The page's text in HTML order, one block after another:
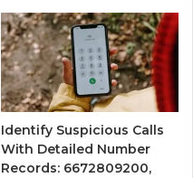
Identify Suspicious Calls
With Detailed Number
Records: 6672809200,